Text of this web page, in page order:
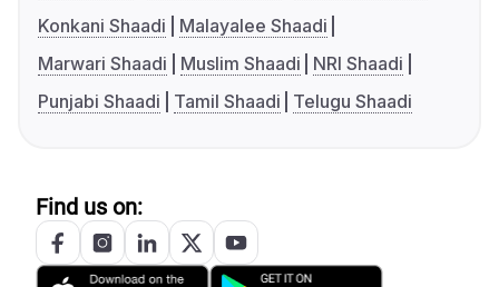
Konkani Shaadi
Malayalee Shaadi
Marwari Shaadi
Muslim Shaadi
NRI Shaadi
Punjabi Shaadi
Tamil Shaadi Telugu Shaadi
Find us on: